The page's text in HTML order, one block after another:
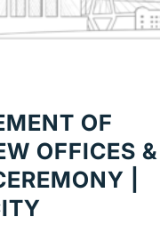
OF
OFFICES &
|